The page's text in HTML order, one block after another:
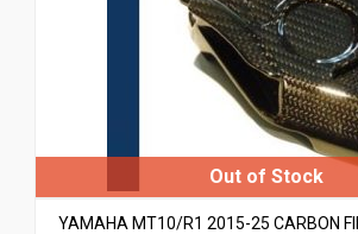
YAMAHA MT10/R1 2015-25 CARBON